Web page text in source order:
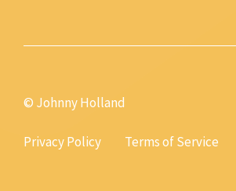
© Johnny Holland
Privacy Policy Terms of Service